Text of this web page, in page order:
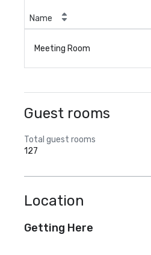
Name
Meeting Room
Guest rooms
Total guest rooms
127
Location
Getting Here